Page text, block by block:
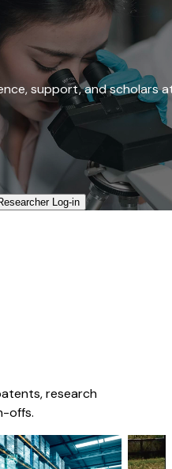
support, and scholars
Log-in​
research
offs.